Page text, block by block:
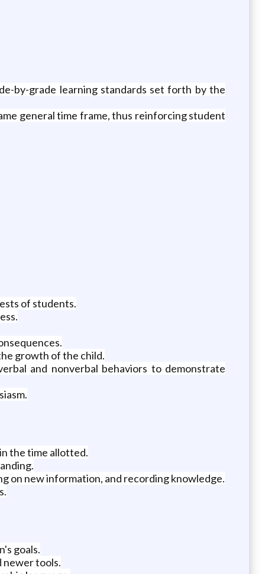
by-grade learning standards set forth by the
general time frame, thus reinforcing student
of students.
growth of the child.
and nonverbal behaviors to demonstrate
the time allotted.
on new information, and recording knowledge.
goals.
newer tools.